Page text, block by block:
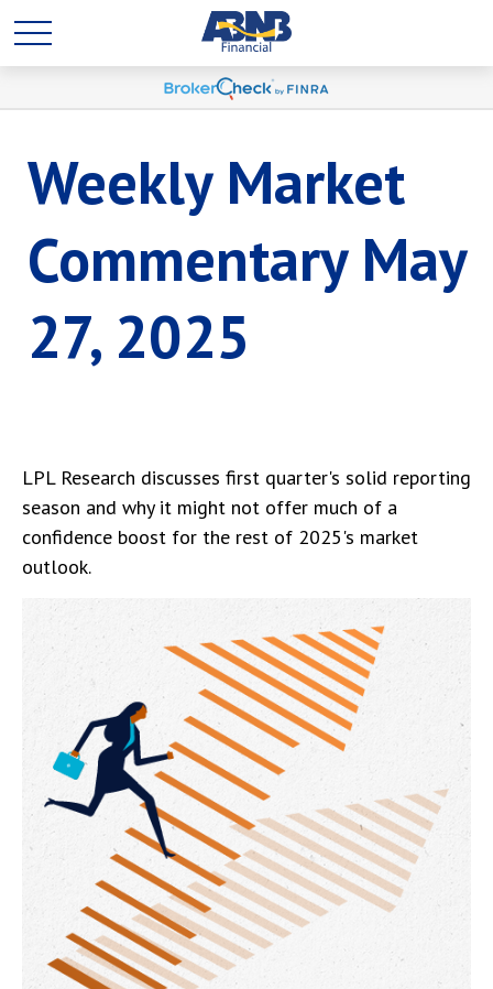
Weekly Market
Commentary May
27, 2025
LPL Research discusses first quarter's solid reporting
season and why it might not offer much of a
confidence boost for the rest of 2025's market
outlook.